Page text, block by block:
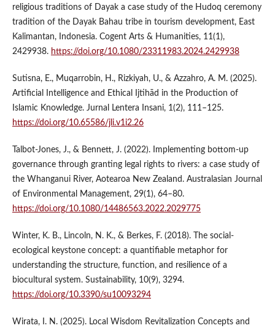
religious traditions of Dayak a case study of the Hudoq ceremony
tradition of the Dayak Bahau tribe in tourism development, East
Kalimantan, Indonesia. Cogent Arts & Humanities, 11(1),
2429938. https://doi.org/10.1080/23311983.2024.2429938
Sutisna, E., Muqarrobin, H., Rizkiyah, U., & Azzahro, A. M. (2025).
Artificial Intelligence and Ethical Ijtihād in the Production of
Islamic Knowledge. Jurnal Lentera Insani, 1(2), 111–125.
https://doi.org/10.65586/jli.v1i2.26
Talbot-Jones, J., & Bennett, J. (2022). Implementing bottom-up
governance through granting legal rights to rivers: a case study of
the Whanganui River, Aotearoa New Zealand. Australasian Journal
of Environmental Management, 29(1), 64–80.
https://doi.org/10.1080/14486563.2022.2029775
Winter, K. B., Lincoln, N. K., & Berkes, F. (2018). The social-
ecological keystone concept: a quantifiable metaphor for
understanding the structure, function, and resilience of a
biocultural system. Sustainability, 10(9), 3294.
https://doi.org/10.3390/su10093294
Wirata, I. N. (2025). Local Wisdom Revitalization Concepts and